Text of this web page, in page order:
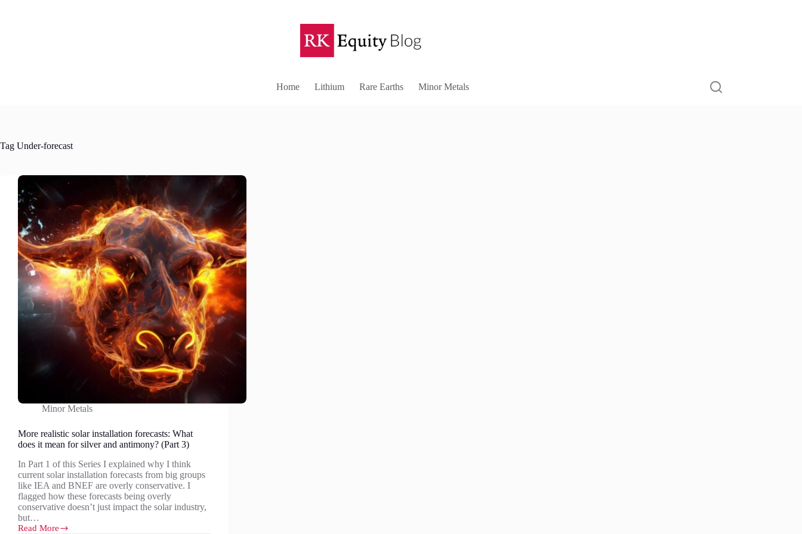
Home Lithium Rare Earths Minor Metals
Tag Under-forecast
Minor Metals
More realistic solar installation forecasts: What
does it mean for silver and antimony? (Part 3)
In Part 1 of this Series I explained why I think
current solar installation forecasts from big groups
like IEA and BNEF are overly conservative. I
flagged how these forecasts being overly
conservative doesn’t just impact the solar industry,
but…
Read More